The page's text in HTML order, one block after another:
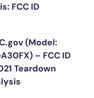
FCC ID
(Model:
– FCC ID
Teardown